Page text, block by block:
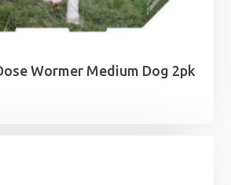
Wormer Medium Dog 2pk